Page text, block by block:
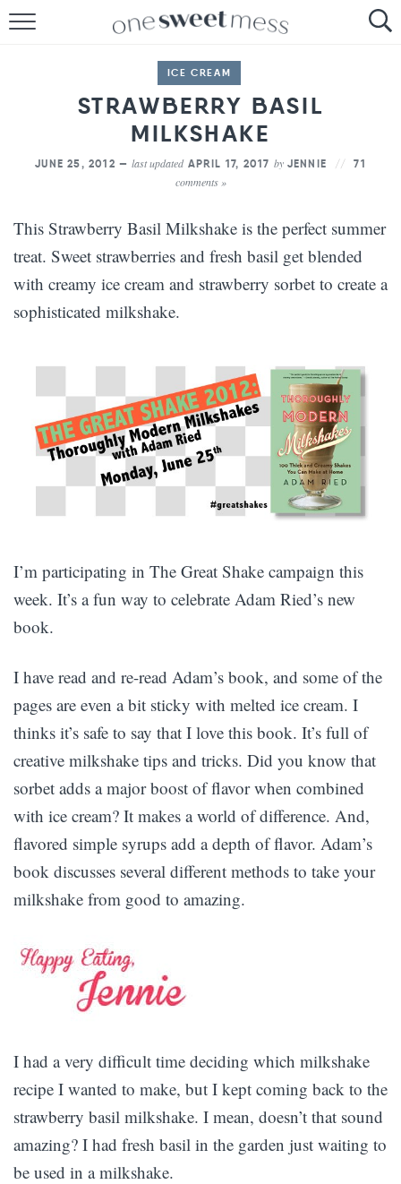
THE BAKER
THE FOOD
THE PANTRY
ICE CREAM
STRAWBERRY BASIL
MILKSHAKE
JUNE 25, 2012 —last updatedAPRIL 17, 2017 by JENNIE 71
comments »
This Strawberry Basil Milkshake is the perfect summer
treat. Sweet strawberries and fresh basil get blended
with creamy ice cream and strawberry sorbet to create a
sophisticated milkshake.
I’m participating in The Great Shake campaign this
week. It’s a fun way to celebrate Adam Ried’s new
book.
I have read and re-read Adam’s book, and some of the
pages are even a bit sticky with melted ice cream. I
thinks it’s safe to say that I love this book. It’s full of
creative milkshake tips and tricks. Did you know that
sorbet adds a major boost of flavor when combined
with ice cream? It makes a world of difference. And,
flavored simple syrups add a depth of flavor. Adam’s
book discusses several different methods to take your
milkshake from good to amazing.
I had a very difficult time deciding which milkshake
recipe I wanted to make, but I kept coming back to the
strawberry basil milkshake. I mean, doesn’t that sound
amazing? I had fresh basil in the garden just waiting to
be used in a milkshake.